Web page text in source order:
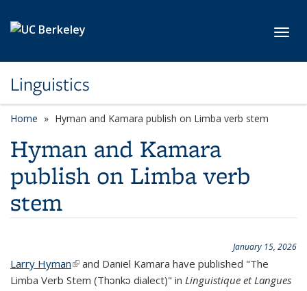
Linguistics
Home Hyman and Kamara publish on Limba verb stem
Hyman and Kamara
publish on Limba verb
stem
January 15, 2026
Larry Hyman(link is external)
and Daniel Kamara have published "The
Limba Verb Stem (Thɔnkɔ dialect)" in Linguistique et Langues